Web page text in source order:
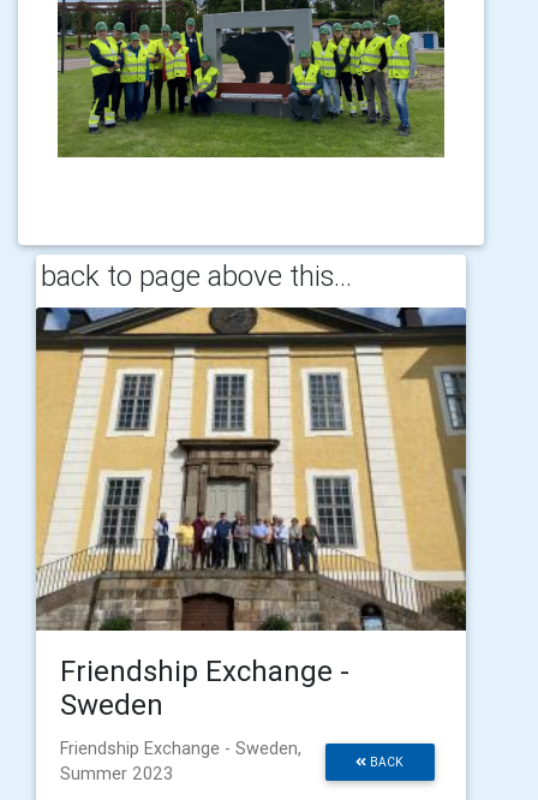
back to page above this...
Friendship Exchange -
Sweden
BACK
Friendship Exchange - Sweden,
Summer 2023